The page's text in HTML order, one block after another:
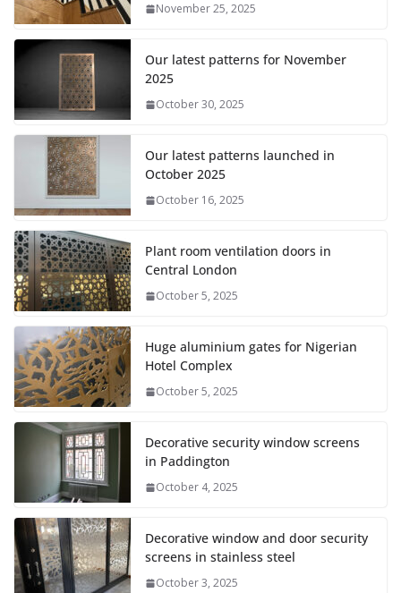
November 25, 2025
Our latest patterns for November
2025
October 30, 2025
Our latest patterns launched in
October 2025
October 16, 2025
Plant room ventilation doors in
Central London
October 5, 2025
Huge aluminium gates for Nigerian
Hotel Complex
October 5, 2025
Decorative security window screens
in Paddington
October 4, 2025
Decorative window and door security
screens in stainless steel
October 3, 2025